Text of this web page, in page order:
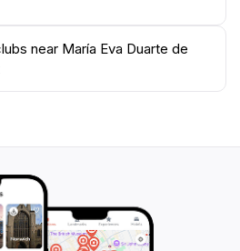
near María Eva Duarte de